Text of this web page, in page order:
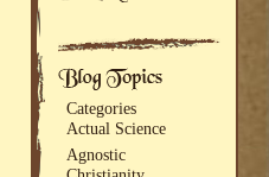
Categories
Actual Science
Agnostic